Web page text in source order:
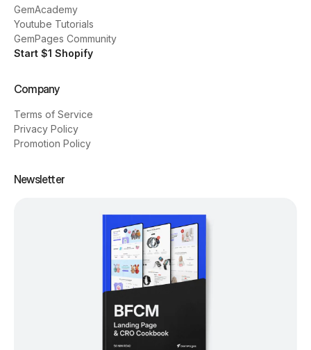
GemAcademy
Youtube Tutorials
GemPages Community
Start $1 Shopify
Company
Terms of Service
Privacy Policy
Promotion Policy
Newsletter